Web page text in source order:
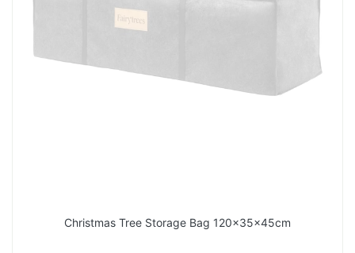
Christmas Tree Storage Bag 120x35x45cm